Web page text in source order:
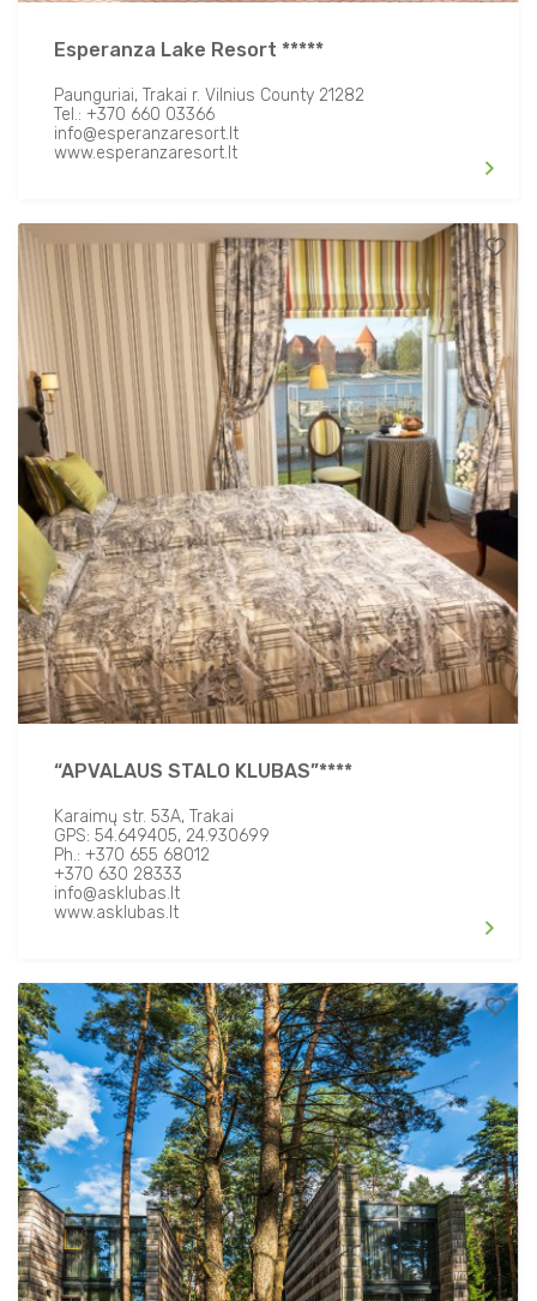
Transfer Facilities
Esperanza Lake Resort *****
Paunguriai, Trakai r. Vilnius County 21282
Tel.: +370 660 03366
info@esperanzaresort.lt
www.esperanzaresort.lt
“APVALAUS STALO KLUBAS”****
Karaimų str. 53A, Trakai
GPS: 54.649405, 24.930699
Ph.: +370 655 68012
+370 630 28333
info@asklubas.lt
www.asklubas.lt